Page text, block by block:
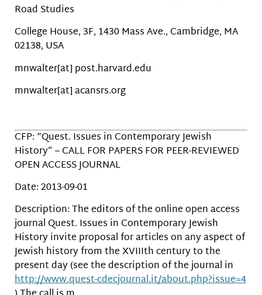
Road Studies
College House, 3F, 1430 Mass Ave., Cambridge, MA
02138, USA
mnwalter[at] post.harvard.edu
mnwalter[at] acansrs.org
CFP: “Quest. Issues in Contemporary Jewish
History” – CALL FOR PAPERS FOR PEER-REVIEWED
OPEN ACCESS JOURNAL
Date: 2013-09-01
Description: The editors of the online open access
journal Quest. Issues in Contemporary Jewish
History invite proposal for articles on any aspect of
Jewish history from the XVIIIth century to the
present day (see the description of the journal in
http://www.quest-cdecjournal.it/about.php?issue=4